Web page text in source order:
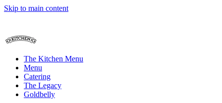
Skip to main content
The Kitchen Menu
Menu
Catering
The Legacy
Goldbelly